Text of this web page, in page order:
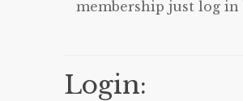
membership just log in
Login: